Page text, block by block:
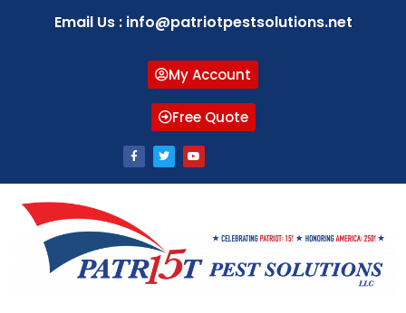
Email Us : info@patriotpestsolutions.net
My Account
Free Quote